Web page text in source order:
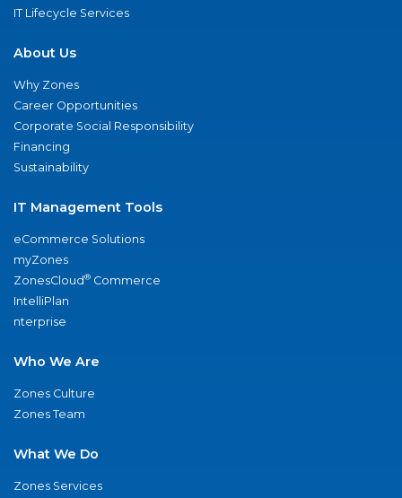
IT Lifecycle Services
About Us
Why Zones
Career Opportunities
Corporate Social Responsibility
Financing
Sustainability
IT Management Tools
eCommerce Solutions
myZones
ZonesCloud® Commerce
IntelliPlan
nterprise
Who We Are
Zones Culture
Zones Team
What We Do
Zones Services